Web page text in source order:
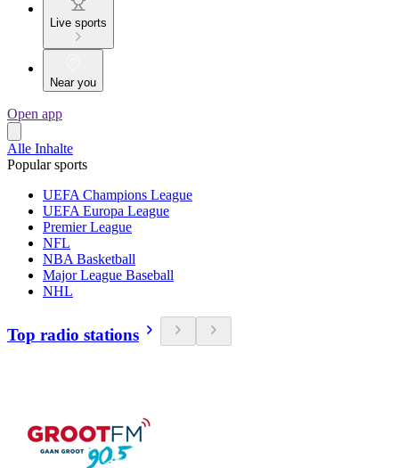
Live sports
Near you
Open app
Alle Inhalte
Popular sports
UEFA Champions League
UEFA Europa League
Premier League
NFL
NBA Basketball
Major League Baseball
NHL
Top radio stations